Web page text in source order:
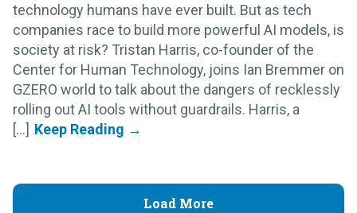
technology humans have ever built. But as tech
companies race to build more powerful AI models, is
society at risk? Tristan Harris, co-founder of the
Center for Human Technology, joins Ian Bremmer on
GZERO world to talk about the dangers of recklessly
rolling out AI tools without guardrails. Harris, a
[...]
Load More